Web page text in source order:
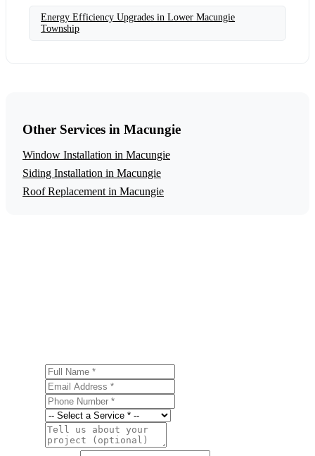
Energy Efficiency Upgrades in Lower Macungie
Township
Other Services in Macungie
Window Installation in Macungie
Siding Installation in Macungie
Roof Replacement in Macungie